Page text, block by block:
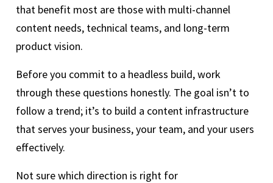
that benefit most are those with multi-channel
content needs, technical teams, and long-term
product vision.
Before you commit to a headless build, work
through these questions honestly. The goal isn’t to
follow a trend; it’s to build a content infrastructure
that serves your business, your team, and your users
effectively.
Not sure which direction is right for